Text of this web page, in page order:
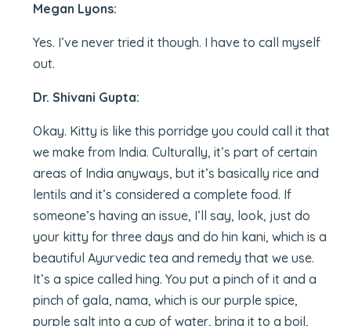
Megan Lyons:
Yes. I’ve never tried it though. I have to call myself
out.
Dr. Shivani Gupta:
Okay. Kitty is like this porridge you could call it that
we make from India. Culturally, it’s part of certain
areas of India anyways, but it’s basically rice and
lentils and it’s considered a complete food. If
someone’s having an issue, I’ll say, look, just do
your kitty for three days and do hin kani, which is a
beautiful Ayurvedic tea and remedy that we use.
It’s a spice called hing. You put a pinch of it and a
pinch of gala, nama, which is our purple spice,
purple salt into a cup of water, bring it to a boil,